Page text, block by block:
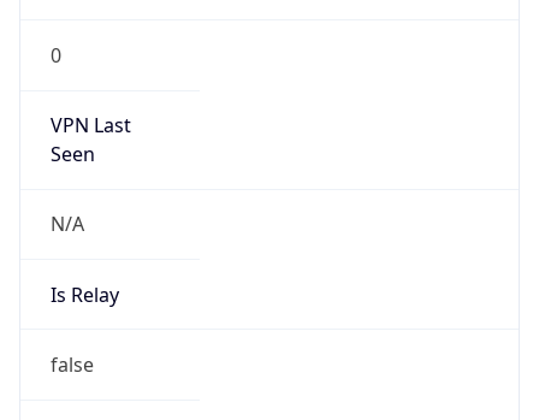
0
VPN Last
Seen
N/A
Is Relay
false